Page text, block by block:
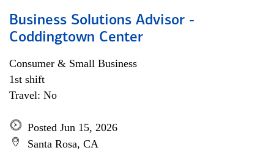
Business Solutions Advisor -
Coddingtown Center
Consumer & Small Business
1st shift
Travel: No
Posted Jun 15, 2026
Santa Rosa, CA